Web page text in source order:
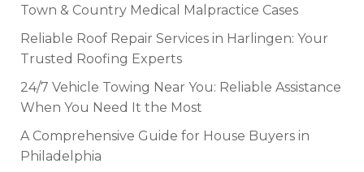
Town & Country Medical Malpractice Cases
Reliable Roof Repair Services in Harlingen: Your
Trusted Roofing Experts
24/7 Vehicle Towing Near You: Reliable Assistance
When You Need It the Most
A Comprehensive Guide for House Buyers in
Philadelphia